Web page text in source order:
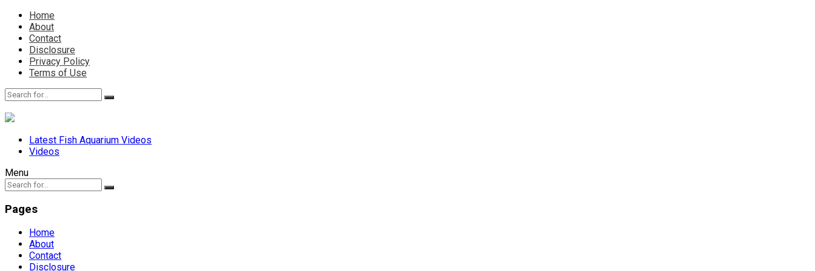
Home
About
Contact
Disclosure
Privacy Policy
Terms of Use
Latest Fish Aquarium Videos
Videos
Menu
Pages
Home
About
Contact
Disclosure